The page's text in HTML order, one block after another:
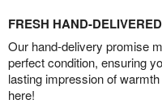
FRESH HAND-
Our hand-delivery promise
perfect condition, ensuring
lasting impression of
here!